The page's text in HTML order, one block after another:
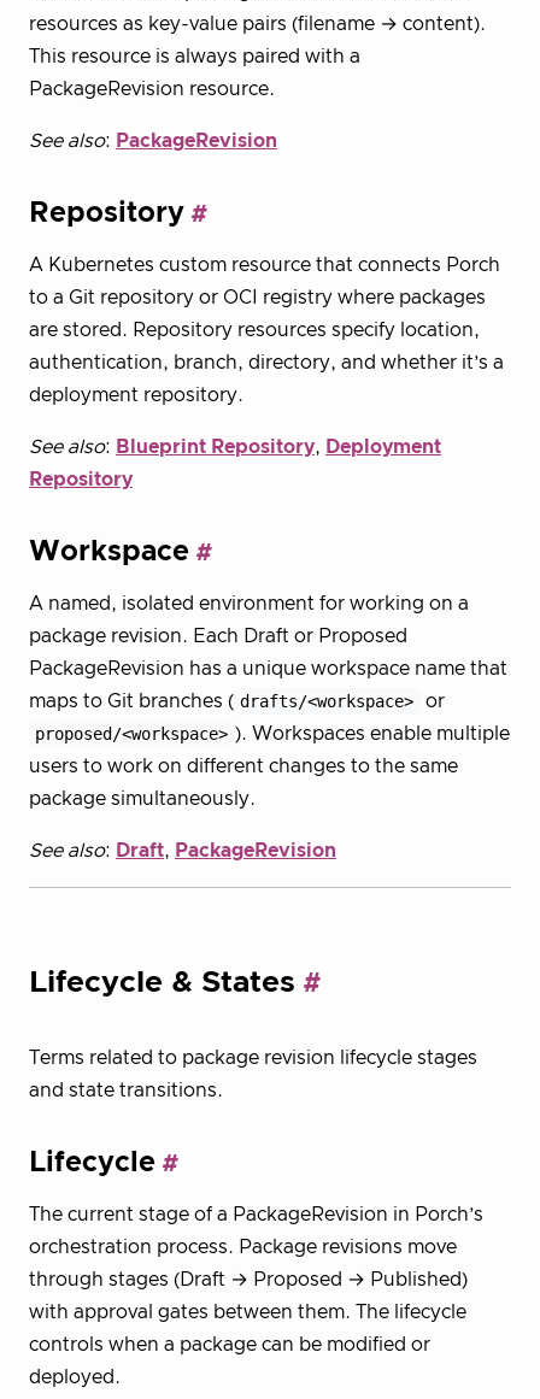
resources as key-value pairs (filename → content).
This resource is always paired with a
PackageRevision resource.
See also: PackageRevision
Repository
A Kubernetes custom resource that connects Porch
to a Git repository or OCI registry where packages
are stored. Repository resources specify location,
authentication, branch, directory, and whether it’s a
deployment repository.
See also: Blueprint Repository, Deployment
Repository
Workspace
A named, isolated environment for working on a
package revision. Each Draft or Proposed
PackageRevision has a unique workspace name that
maps to Git branches ( drafts/<workspace>
or
proposed/<workspace> ). Workspaces enable multiple
users to work on different changes to the same
package simultaneously.
See also: Draft, PackageRevision
Lifecycle & States
Terms related to package revision lifecycle stages
and state transitions.
Lifecycle
The current stage of a PackageRevision in Porch’s
orchestration process. Package revisions move
through stages (Draft → Proposed → Published)
with approval gates between them. The lifecycle
controls when a package can be modified or
deployed.